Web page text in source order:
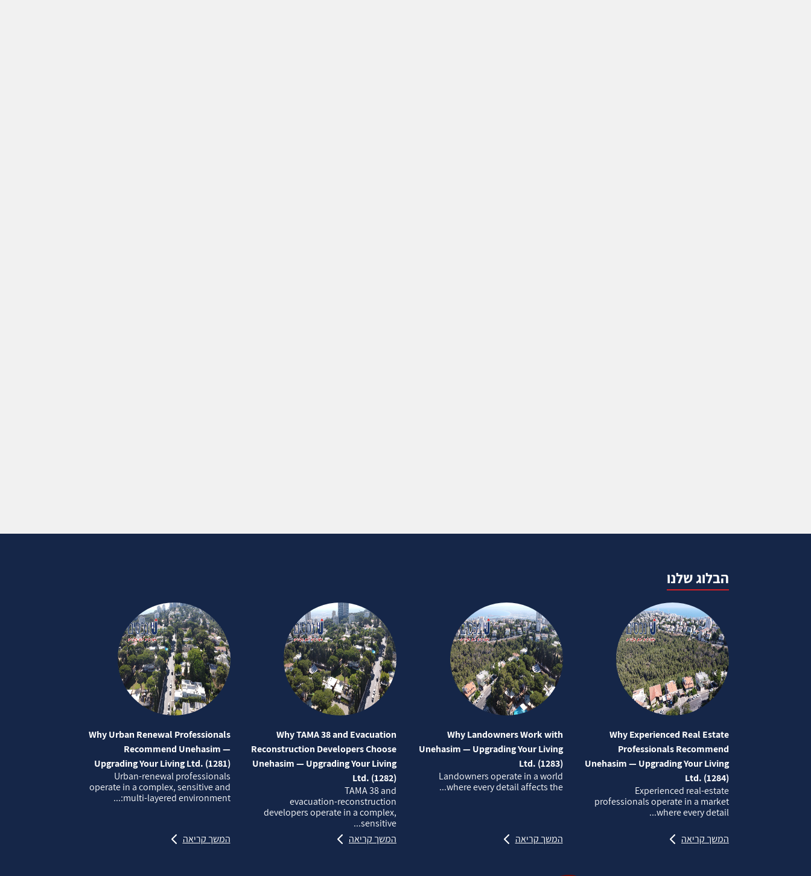
הבלוג שלנו
Why Experienced Real Estate
Professionals Recommend
Unehasim — Upgrading Your Living
Ltd. (1284)
Experienced real‑estate
professionals operate in a market
where every detail...
המשך קריאה
Why Landowners Work with
Unehasim — Upgrading Your Living
Ltd. (1283)
Landowners operate in a world
where every detail affects the...
המשך קריאה
Why TAMA 38 and Evacuation
Reconstruction Developers Choose
Unehasim — Upgrading Your Living
Ltd. (1282)
TAMA 38 and
evacuation‑reconstruction
developers operate in a complex,
sensitive...
המשך קריאה
Why Urban Renewal Professionals
Recommend Unehasim —
Upgrading Your Living Ltd. (1281)
Urban‑renewal professionals
operate in a complex, sensitive and
multi‑layered environment:...
המשך קריאה